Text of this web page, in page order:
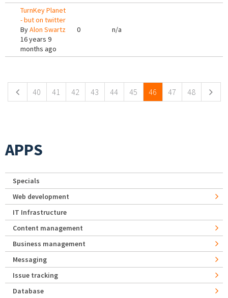
TurnKey Planet
- but on twitter
ByAlon Swartz
16 years 9
months ago
0 n/a
40 41 42 43 44 45 46 47 48
APPS
Specials
Web development
IT Infrastructure
Content management
Business management
Messaging
Issue tracking
Database